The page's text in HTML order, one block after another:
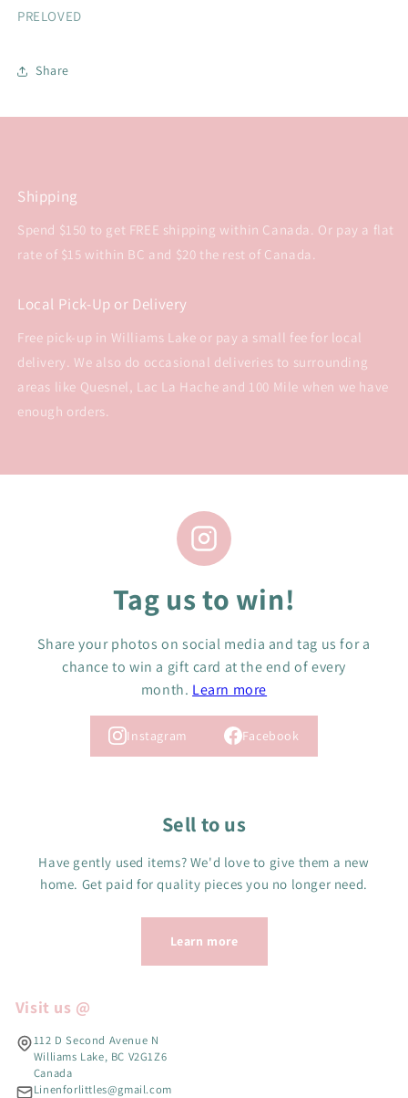
PRELOVED
Share
Shipping
Spend $150 to get FREE shipping within Canada. Or pay a flat
rate of $15 within BC and $20 the rest of Canada.
Local Pick-Up or Delivery
Free pick-up in Williams Lake or pay a small fee for local
delivery. We also do occasional deliveries to surrounding
areas like Quesnel, Lac La Hache and 100 Mile when we have
enough orders.
Tag us to win!
Share your photos on social media and tag us for a
chance to win a gift card at the end of every
month. Learn more
Instagram Facebook
Sell to us
Have gently used items? We'd love to give them a new
home. Get paid for quality pieces you no longer need.
Learn more
Visit us @
112 D Second Avenue N
Williams Lake, BC V2G1Z6
Canada
Linenforlittles@gmail.com